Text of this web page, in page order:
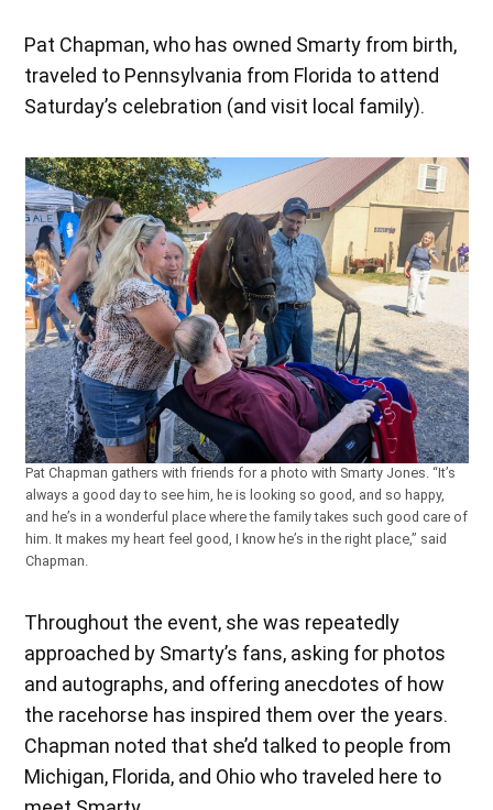
Pat Chapman, who has owned Smarty from birth,
traveled to Pennsylvania from Florida to attend
Saturday’s celebration (and visit local family).
Pat Chapman gathers with friends for a photo with Smarty Jones. “It’s
always a good day to see him, he is looking so good, and so happy,
and he’s in a wonderful place where the family takes such good care of
him. It makes my heart feel good, I know he’s in the right place,” said
Chapman.
Throughout the event, she was repeatedly
approached by Smarty’s fans, asking for photos
and autographs, and offering anecdotes of how
the racehorse has inspired them over the years.
Chapman noted that she’d talked to people from
Michigan, Florida, and Ohio who traveled here to